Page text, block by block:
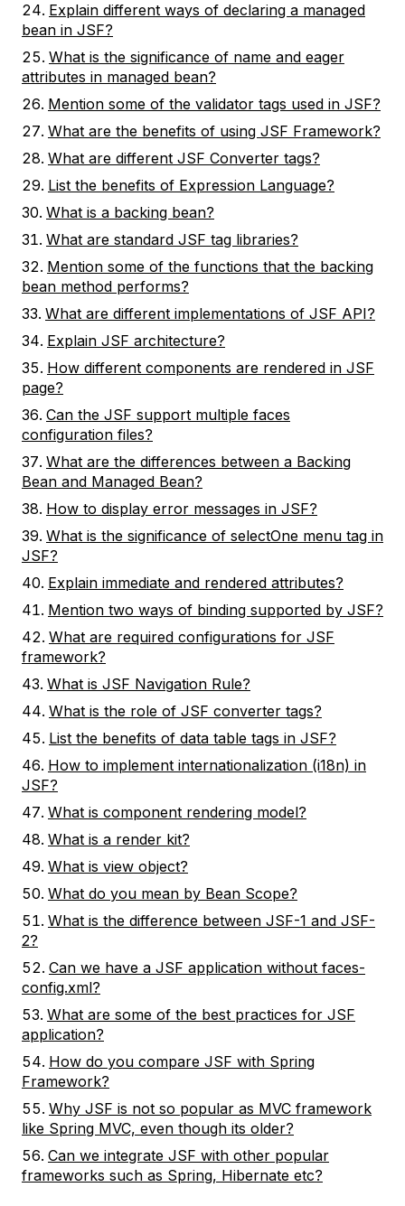
Explain different ways of declaring a managed
bean in JSF?
What is the significance of name and eager
attributes in managed bean?
Mention some of the validator tags used in JSF?
What are the benefits of using JSF Framework?
What are different JSF Converter tags?
List the benefits of Expression Language?
What is a backing bean?
What are standard JSF tag libraries?
Mention some of the functions that the backing
bean method performs?
What are different implementations of JSF API?
Explain JSF architecture?
How different components are rendered in JSF
page?
Can the JSF support multiple faces
configuration files?
What are the differences between a Backing
Bean and Managed Bean?
How to display error messages in JSF?
What is the significance of selectOne menu tag in
JSF?
Explain immediate and rendered attributes?
Mention two ways of binding supported by JSF?
What are required configurations for JSF
framework?
What is JSF Navigation Rule?
What is the role of JSF converter tags?
List the benefits of data table tags in JSF?
How to implement internationalization (i18n) in
JSF?
What is component rendering model?
What is a render kit?
What is view object?
What do you mean by Bean Scope?
What is the difference between JSF-1 and JSF-
2?
Can we have a JSF application without faces-
config.xml?
What are some of the best practices for JSF
application?
How do you compare JSF with Spring
Framework?
Why JSF is not so popular as MVC framework
like Spring MVC, even though its older?
Can we integrate JSF with other popular
frameworks such as Spring, Hibernate etc?